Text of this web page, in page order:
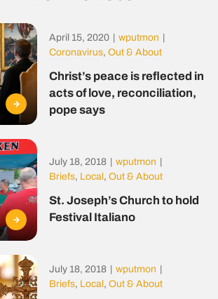
April 15, 2020 wputmon
Coronavirus, Out & About
Christ’s peace is reflected in
acts of love, reconciliation,
pope says
July 18, 2018 wputmon
Briefs, Local , Out & About
St. Joseph’s Church to hold
Festival Italiano
July 18, 2018 wputmon
Briefs, Local , Out & About